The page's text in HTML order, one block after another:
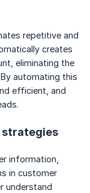
repetitive and
creates
eliminating the
automating this
efficient, and
strategies
information,
in customer
understand